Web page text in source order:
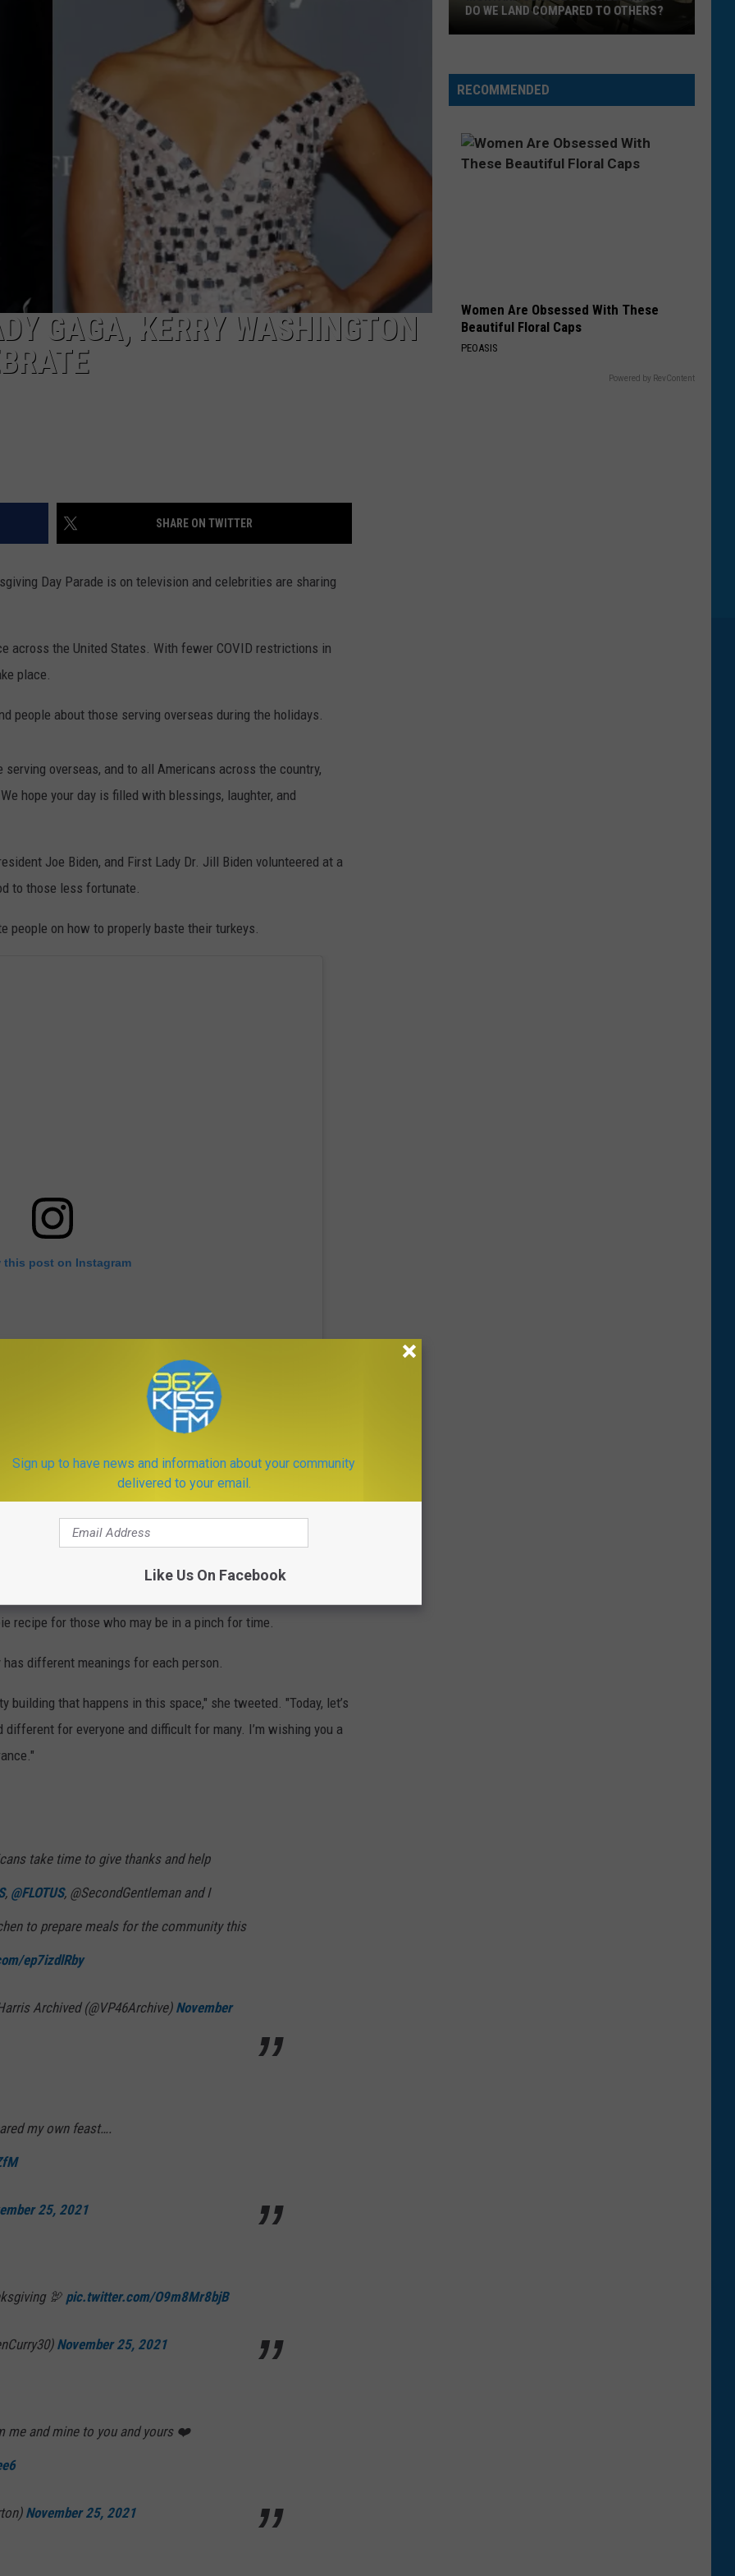
GAGA, KERRY WASHINGTON
SHARE ON TWITTER
Day Parade is on television and celebrities are sharing
across the United States. With fewer COVID restrictions in
place.
people about those serving overseas during the holidays.
overseas, and to all Americans across the country,
hope your day is filled with blessings, laughter, and
Joe Biden, and First Lady Dr. Jill Biden volunteered at a
to those less fortunate.
people on how to properly baste their turkeys.
this post on Instagram
American family," she told the late-night host. "And I’m
recipe for those who may be in a pinch for time.
different meanings for each person.
that happens in this space," she tweeted. "Today, let’s
for everyone and difficult for many. I’m wishing you a
take time to give thanks and help
, @FLOTUS, @SecondGentleman and I
to prepare meals for the community this
ep7izdlRby
Archived (@VP46Archive) November
my own feast….
25, 2021
🦃 pic.twitter.com/O9m8Mr8bjB
November 25, 2021
me and mine to you and yours ❤️
November 25, 2021
Schools
Ranked.
Do
We
DO WE LAND COMPARED TO OTHERS?
RECOMMENDED
Women Are Obsessed With These
Beautiful Floral Caps
PEOASIS
Powered by RevContent
Sign up to have news and information about your community
delivered to your email.
Like Us On Facebook